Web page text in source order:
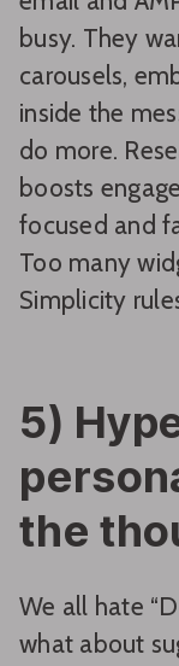
busy. They
carousels,
inside the
do more.
boosts
focused and
Too many
Simplicity
5)
the
We all hate
what about